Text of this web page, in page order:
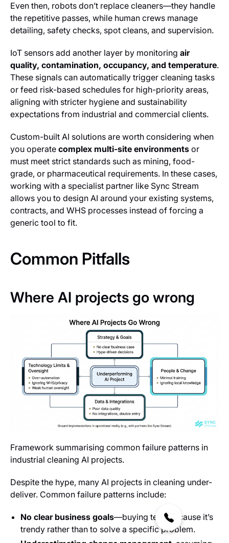
Even then, robots don’t replace cleaners—they handle
the repetitive passes, while human crews manage
detailing, safety checks, spot cleans, and supervision.
IoT sensors add another layer by monitoring air
quality, contamination, occupancy, and temperature.
These signals can automatically trigger cleaning tasks
or feed risk-based schedules for high-priority areas,
aligning with stricter hygiene and sustainability
expectations from industrial and commercial clients.
Custom-built AI solutions are worth considering when
you operate complex multi-site environments or
must meet strict standards such as mining, food-
grade, or pharmaceutical requirements. In these cases,
working with a specialist partner like Sync Stream
allows you to design AI around your existing systems,
contracts, and WHS processes instead of forcing a
generic tool to fit.
Common Pitfalls
Where AI projects go wrong
Framework summarising common failure patterns in
industrial cleaning AI projects.
Despite the hype, many AI projects in cleaning under-
deliver. Common failure patterns include:
No clear business goals—buying tech because it’s
trendy rather than to solve a specific problem.